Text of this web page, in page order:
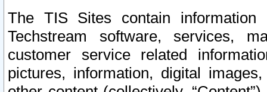
The TIS Sites contain
Techstream software, services,
customer service related
pictures, information, digital